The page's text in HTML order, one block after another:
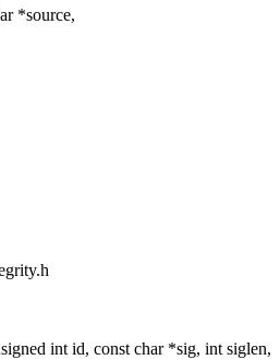
*source,
int id, const char *sig, int siglen,